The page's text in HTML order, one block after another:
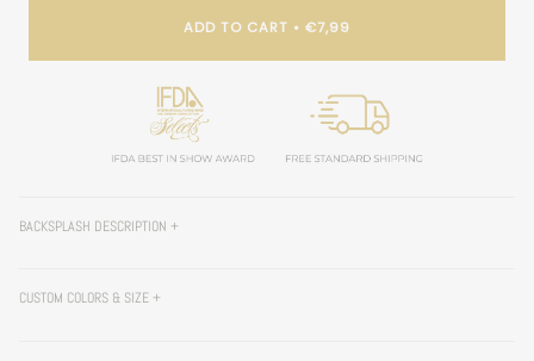
ADD TO CART • €7,99
BACKSPLASH DESCRIPTION +
CUSTOM COLORS & SIZE +